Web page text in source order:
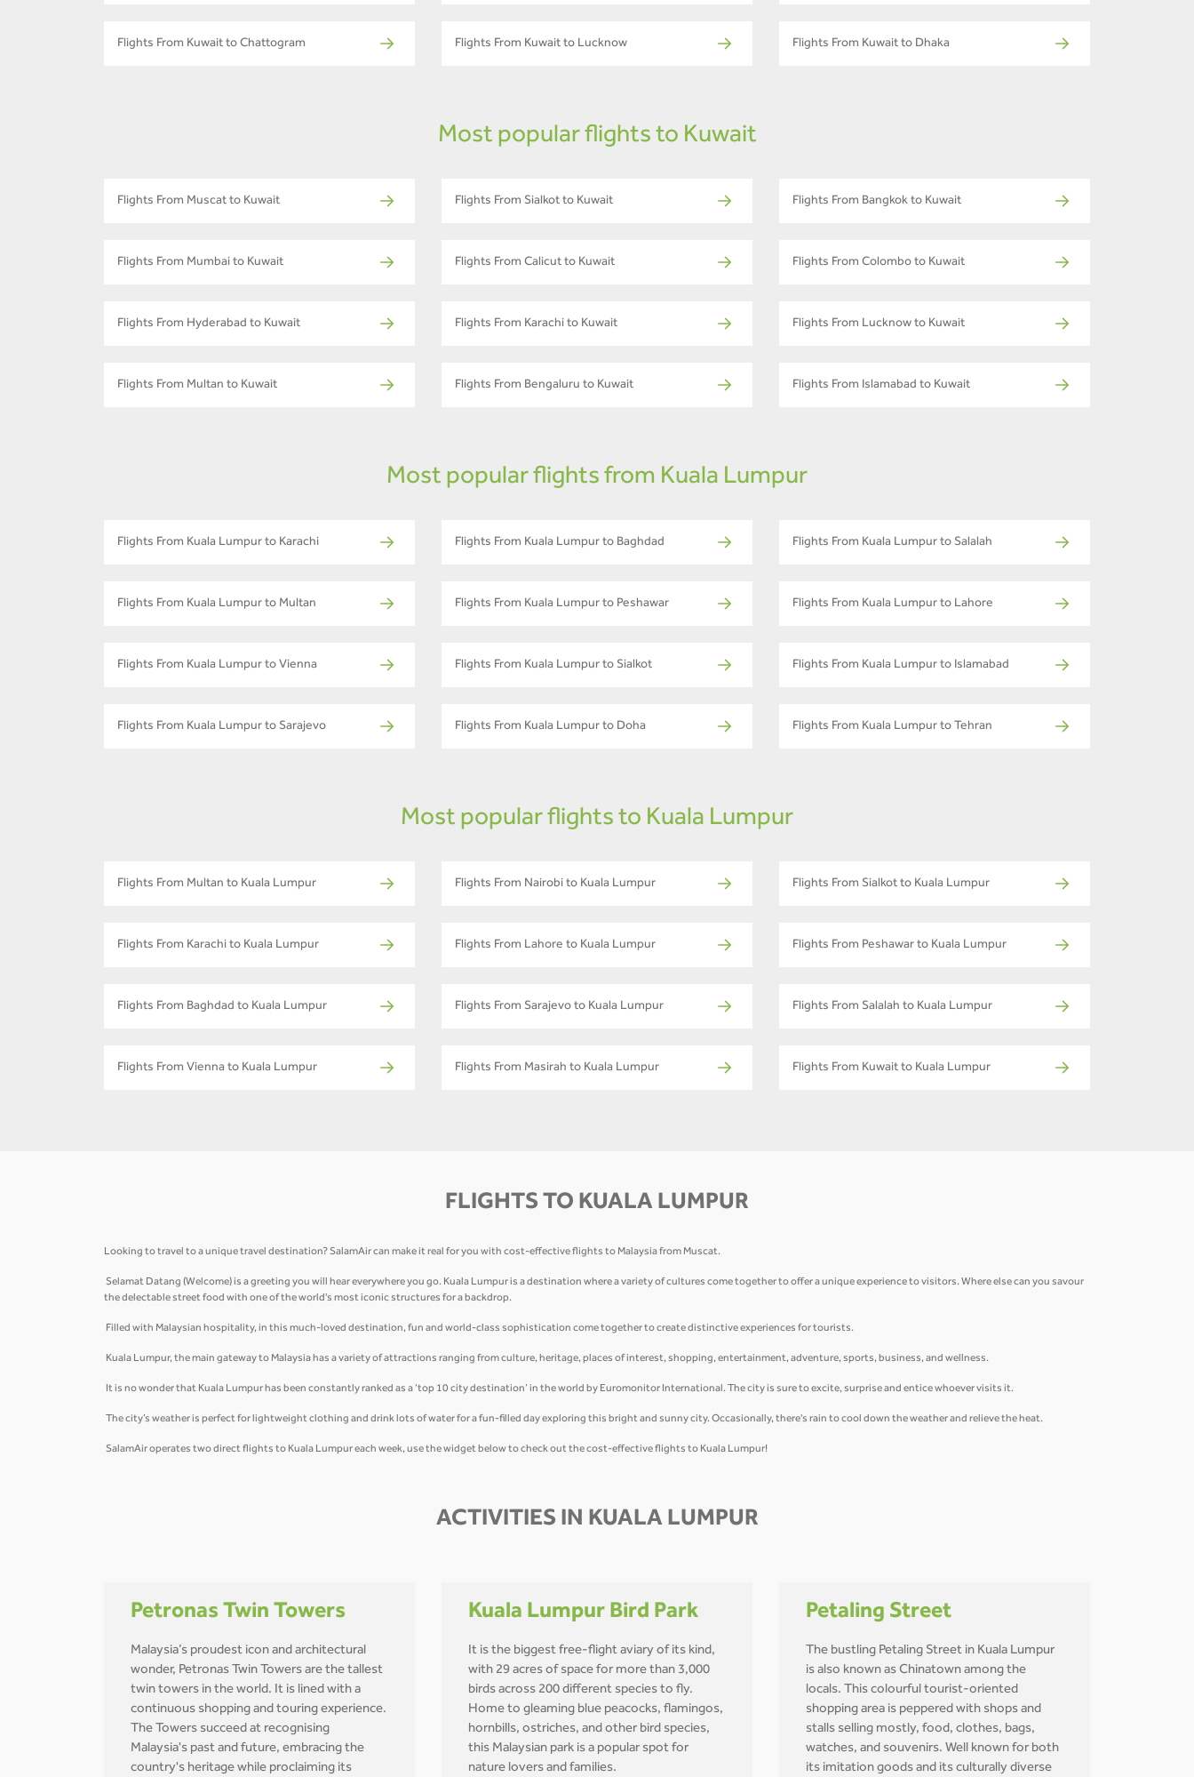
Flights From Kuwait to Chattogram Flights From Kuwait to Lucknow Flights From Kuwait to Dhaka
Most popular flights to Kuwait
Flights From Muscat to Kuwait Flights From Sialkot to Kuwait Flights From Bangkok to Kuwait
Flights From Mumbai to Kuwait Flights From Calicut to Kuwait Flights From Colombo to Kuwait
Flights From Hyderabad to Kuwait Flights From Karachi to Kuwait Flights From Lucknow to Kuwait
Flights From Multan to Kuwait Flights From Bengaluru to Kuwait Flights From Islamabad to Kuwait
Most popular flights from Kuala Lumpur
Flights From Kuala Lumpur to Karachi Flights From Kuala Lumpur to Baghdad Flights From Kuala Lumpur to Salalah
Flights From Kuala Lumpur to Multan Flights From Kuala Lumpur to Peshawar Flights From Kuala Lumpur to Lahore
Flights From Kuala Lumpur to Vienna Flights From Kuala Lumpur to Sialkot Flights From Kuala Lumpur to Islamabad
Flights From Kuala Lumpur to Sarajevo Flights From Kuala Lumpur to Doha Flights From Kuala Lumpur to Tehran
Most popular flights to Kuala Lumpur
Flights From Multan to Kuala Lumpur Flights From Nairobi to Kuala Lumpur Flights From Sialkot to Kuala Lumpur
Flights From Karachi to Kuala Lumpur Flights From Lahore to Kuala Lumpur Flights From Peshawar to Kuala Lumpur
Flights From Baghdad to Kuala Lumpur Flights From Sarajevo to Kuala Lumpur Flights From Salalah to Kuala Lumpur
Flights From Vienna to Kuala Lumpur Flights From Masirah to Kuala Lumpur Flights From Kuwait to Kuala Lumpur
FLIGHTS TO KUALA LUMPUR
Looking to travel to a unique travel destination? SalamAir can make it real for you with cost-effective flights to Malaysia from Muscat.
Selamat Datang (Welcome) is a greeting you will hear everywhere you go. Kuala Lumpur is a destination where a variety of cultures come together to offer a unique experience to visitors. Where else can you savour
the delectable street food with one of the world's most iconic structures for a backdrop.
Filled with Malaysian hospitality, in this much-loved destination, fun and world-class sophistication come together to create distinctive experiences for tourists.
Kuala Lumpur, the main gateway to Malaysia has a variety of attractions ranging from culture, heritage, places of interest, shopping, entertainment, adventure, sports, business, and wellness.
It is no wonder that Kuala Lumpur has been constantly ranked as a ‘top 10 city destination’ in the world by Euromonitor International. The city is sure to excite, surprise and entice whoever visits it.
The city’s weather is perfect for lightweight clothing and drink lots of water for a fun-filled day exploring this bright and sunny city. Occasionally, there's rain to cool down the weather and relieve the heat.
SalamAir operates two direct flights to Kuala Lumpur each week, use the widget below to check out the cost-effective flights to Kuala Lumpur!
ACTIVITIES IN KUALA LUMPUR
Petronas Twin Towers
Malaysia’s proudest icon and architectural
wonder, Petronas Twin Towers are the tallest
twin towers in the world. It is lined with a
continuous shopping and touring experience.
The Towers succeed at recognising
Malaysia's past and future, embracing the
country's heritage while proclaiming its
Kuala Lumpur Bird Park
It is the biggest free-flight aviary of its kind,
with 29 acres of space for more than 3,000
birds across 200 different species to fly.
Home to gleaming blue peacocks, flamingos,
hornbills, ostriches, and other bird species,
this Malaysian park is a popular spot for
nature lovers and families.
Petaling Street
The bustling Petaling Street in Kuala Lumpur
is also known as Chinatown among the
locals. This colourful tourist-oriented
shopping area is peppered with shops and
stalls selling mostly, food, clothes, bags,
watches, and souvenirs. Well known for both
its imitation goods and its culturally diverse